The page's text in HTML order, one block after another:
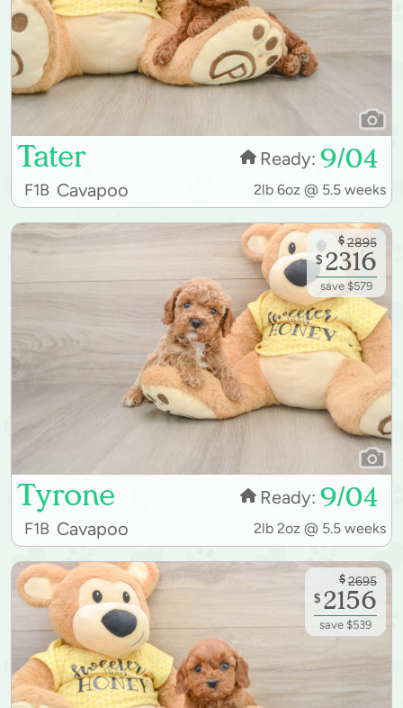
Tater Ready: 9/04
F1B Cavapoo 2lb 6oz @ 5.5 weeks
Tyrone Ready: 9/04
F1B Cavapoo 2lb 2oz @ 5.5 weeks
$ 2895
$ 2316
save $579
$ 2695
$ 2156
save $539